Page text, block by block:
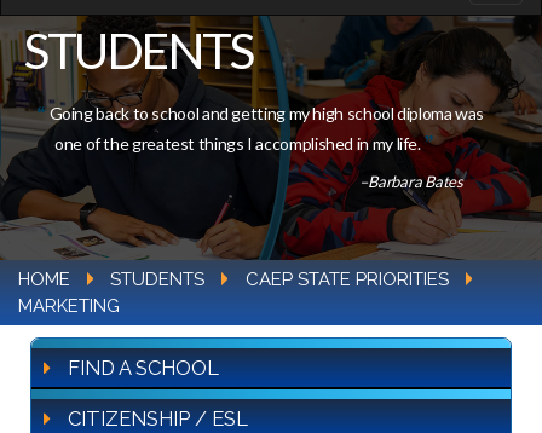
STUDENTS
Going back to school and getting my high school diploma was
one of the greatest things I accomplished in my life.
–Barbara Bates
HOME STUDENTS
CAEP STATE PRIORITIES
MARKETING
FIND A SCHOOL
CITIZENSHIP / ESL